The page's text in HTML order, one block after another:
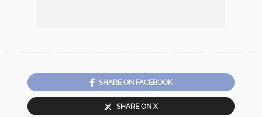
SHARE ON FACEBOOK
SHARE ON X